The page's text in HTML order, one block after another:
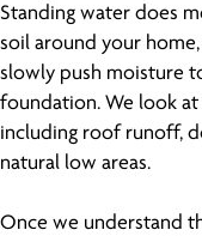
Standing water does
soil around your
slowly push moisture
foundation. We look
including roof runoff,
natural low areas.
Once we understand